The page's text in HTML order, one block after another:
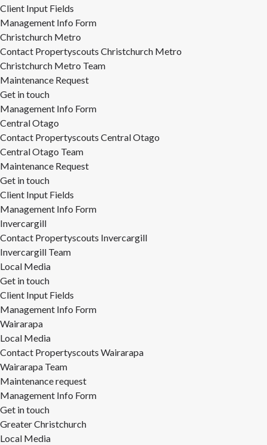
Client Input Fields
Management Info Form
Christchurch Metro
Contact Propertyscouts Christchurch Metro
Christchurch Metro Team
Maintenance Request
Get in touch
Management Info Form
Central Otago
Contact Propertyscouts Central Otago
Central Otago Team
Maintenance Request
Get in touch
Client Input Fields
Management Info Form
Invercargill
Contact Propertyscouts Invercargill
Invercargill Team
Local Media
Get in touch
Client Input Fields
Management Info Form
Wairarapa
Local Media
Contact Propertyscouts Wairarapa
Wairarapa Team
Maintenance request
Management Info Form
Get in touch
Greater Christchurch
Local Media